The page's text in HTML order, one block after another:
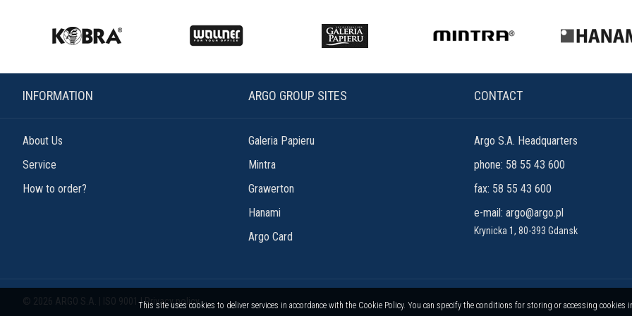
INFORMATION
About Us
Service
How to order?
ARGO GROUP SITES
Galeria Papieru
Mintra
Grawerton
Hanami
Argo Card
CONTACT
Argo S.A. Headquarters
phone: 58 55 43 600
fax: 58 55 43 600
e-mail: argo@argo.pl
Krynicka 1, 80-393 Gdansk
© 2026 ARGO S.A. | ISO 9001 |Privacy policy
This site uses cookies to deliver services in accordance with the Cookie Policy. You can specify the conditions for storing or accessing cookies